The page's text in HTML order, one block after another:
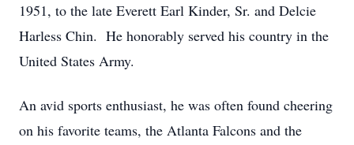
1951, to the late Everett Earl Kinder, Sr. and Delcie
Harless Chin. He honorably served his country in the
United States Army.
An avid sports enthusiast, he was often found cheering
on his favorite teams, the Atlanta Falcons and the